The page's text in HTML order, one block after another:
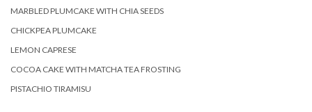
MARBLED PLUMCAKE WITH CHIA SEEDS
CHICKPEA PLUMCAKE
LEMON CAPRESE
COCOA CAKE WITH MATCHA TEA FROSTING
PISTACHIO TIRAMISU